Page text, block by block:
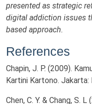
presented as strategic
digital addiction issues
based approach.
References
Chapin, J. P. (2009).
Kartini Kartono. Jakarta:
Chen, C. Y. & Chang, S.